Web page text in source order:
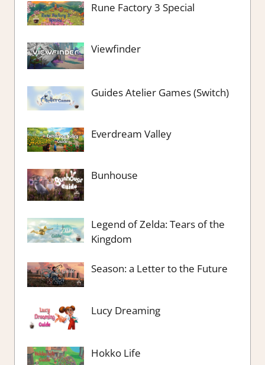
Rune Factory 3 Special
Viewfinder
Guides Atelier Games (Switch)
Everdream Valley
Bunhouse
Legend of Zelda: Tears of the
Kingdom
Season: a Letter to the Future
Lucy Dreaming
Hokko Life